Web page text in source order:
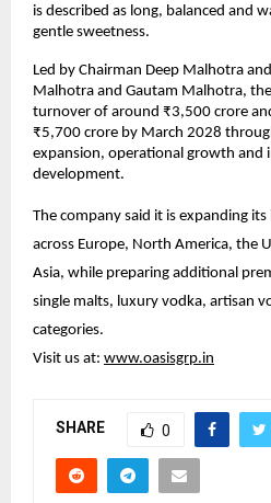
is described as long, balanced and
gentle sweetness.
Led by Chairman Deep Malhotra
Malhotra and Gautam Malhotra,
turnover of around ₹3,500 crore
₹5,700 crore by March 2028
expansion, operational growth and
development.
The company said it is expanding
across Europe, North America, the
Asia, while preparing additional
single malts, luxury vodka, artisan
categories.
Visit us at: www.oasisgrp.in
SHARE 0